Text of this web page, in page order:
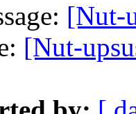
[Nut-
[Nut-